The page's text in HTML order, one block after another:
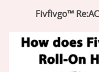
Fivfivgo™